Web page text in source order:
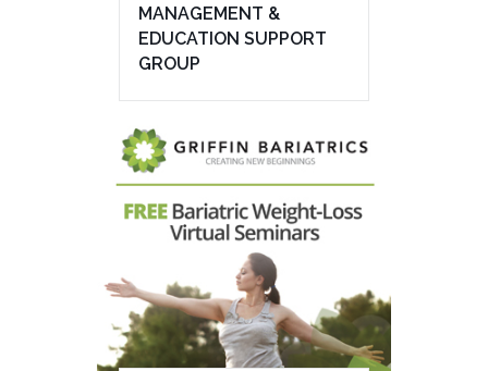
MANAGEMENT &
EDUCATION SUPPORT
GROUP